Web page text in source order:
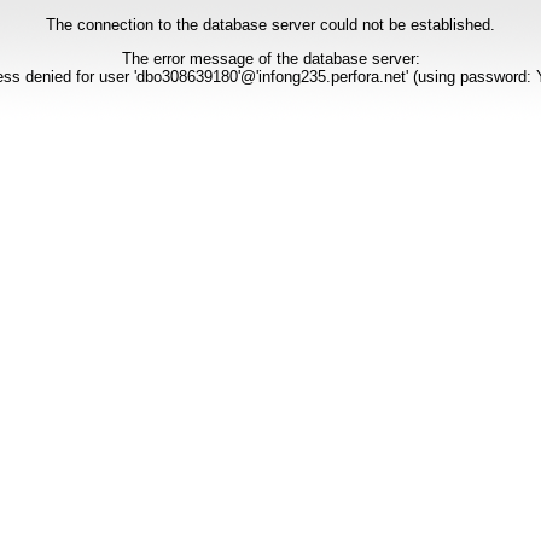
The connection to the database server could not be established.
The error message of the database server:
denied for user 'dbo308639180'@'infong235.perfora.net' (using password: